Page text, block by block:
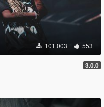
101.003 553
3.0.0